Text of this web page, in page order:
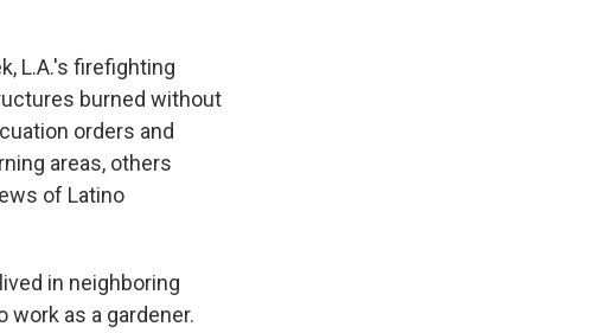
L.A.'s firefighting
burned without
orders and
areas, others
of Latino
in neighboring
work as a gardener.